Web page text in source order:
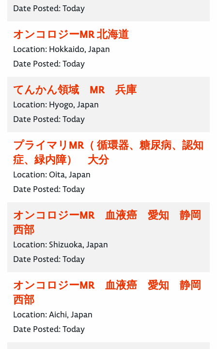
Date Posted:Today
オンコロジーMR 北海道
Location: Hokkaido, Japan
Date Posted:Today
てんかん領域 MR 兵庫
Location: Hyogo, Japan
Date Posted:Today
プライマリMR（ 循環器、糖尿病、認知
症、緑内障） 大分
Location: Oita, Japan
Date Posted:Today
オンコロジーMR 血液癌 愛知 静岡
西部
Location: Shizuoka, Japan
Date Posted:Today
オンコロジーMR 血液癌 愛知 静岡
西部
Location:Aichi, Japan
Date Posted:Today